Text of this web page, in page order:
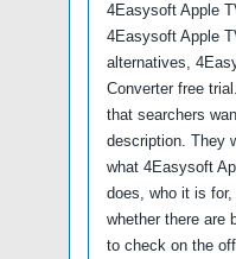
4Easysoft Apple
4Easysoft Apple
alternatives,
Converter free
that searchers
description. They
what 4Easysoft
does, who it is
whether there are
to check on the